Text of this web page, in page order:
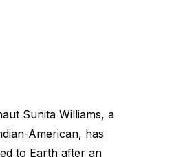
Sunita Williams, a
American, has
to Earth after an